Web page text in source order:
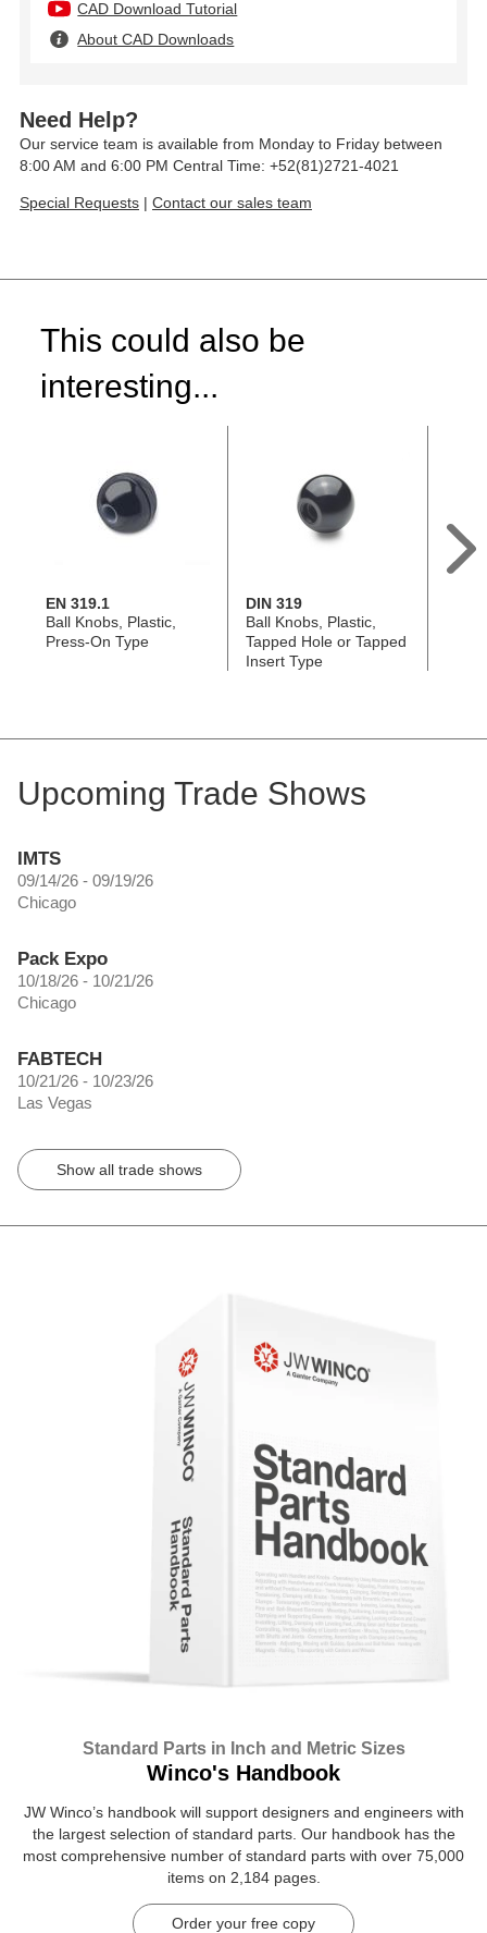
CAD Download Tutorial
About CAD Downloads
Need Help?
Our service team is available from Monday to Friday between
8:00 AM and 6:00 PM Central Time: +52(81)2721-4021
Special Requests | Contact our sales team
This could also be
interesting...
EN 319.1
Ball Knobs, Plastic,
Press-On Type
DIN 319
Ball Knobs, Plastic,
Tapped Hole or Tapped
Insert Type
Upcoming Trade Shows
IMTS
09/14/26 - 09/19/26
Chicago
Pack Expo
10/18/26 - 10/21/26
Chicago
FABTECH
10/21/26 - 10/23/26
Las Vegas
Show all trade shows
Standard Parts in Inch and Metric Sizes
Winco's Handbook
JW Winco’s handbook will support designers and engineers with
the largest selection of standard parts. Our handbook has the
most comprehensive number of standard parts with over 75,000
items on 2,184 pages.
Order your free copy